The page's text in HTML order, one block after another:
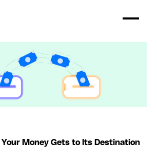
Your Money Gets to Its Destination